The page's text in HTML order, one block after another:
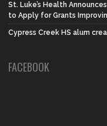
St. Luke’s Health
to Apply for Grants
Cypress Creek HS alum
FACEBOOK